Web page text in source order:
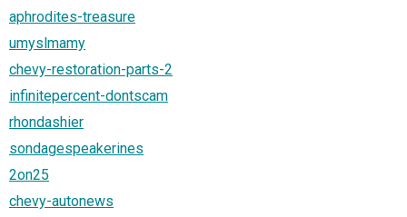
aphrodites-treasure
umyslmamy
chevy-restoration-parts-2
infinitepercent-dontscam
rhondashier
sondagespeakerines
2on25
chevy-autonews